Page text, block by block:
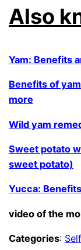
Also
Yam: Benefits
Benefits of
more
Wild yam
Sweet potato
sweet potato)
Yucca:
video of the
Categories: